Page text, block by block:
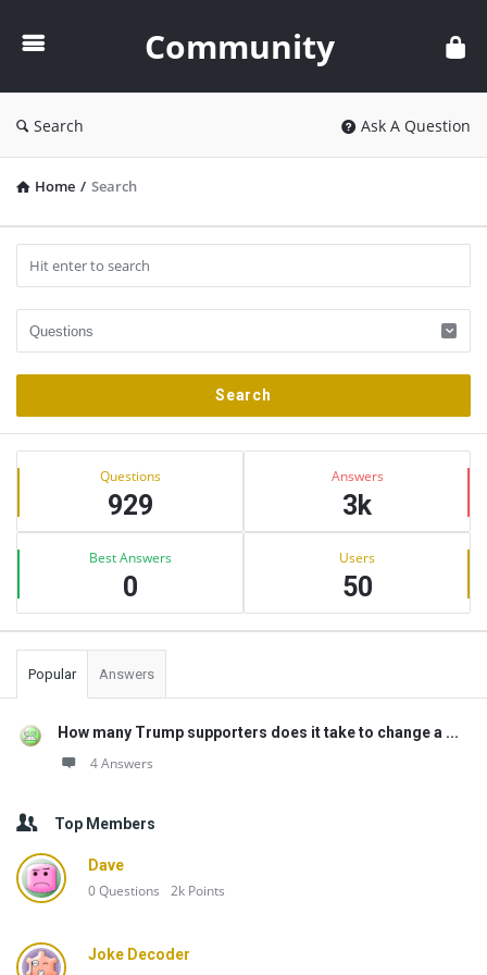
Community
Search Ask A Question
Home / Search
Sidebar
Stats Questions
929
Answers
3k
Best Answers
0
Users
50
Popular Answers
How many Trump supporters does it take to change a ...
4 Answers
Top Members
Dave
0Questions 2k Points
Joke Decoder